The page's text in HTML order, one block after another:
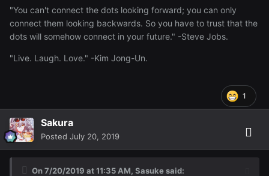
"You can't connect the dots looking forward; you can only
connect them looking backwards. So you have to trust that the
dots will somehow connect in your future." -Steve Jobs.
"Live. Laugh. Love." -Kim Jong-Un.
1
Sakura
Posted July 20, 2019
On 7/20/2019 at 11:35 AM, Sasukesaid: